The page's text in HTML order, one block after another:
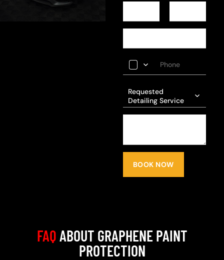
Requested
Detailing Service
BOOK NOW
FAQABOUT GRAPHENE PAINT
PROTECTION